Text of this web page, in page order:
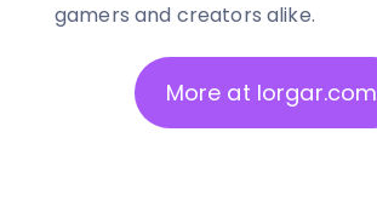
gamers and creators alike.
More at lorgar.com